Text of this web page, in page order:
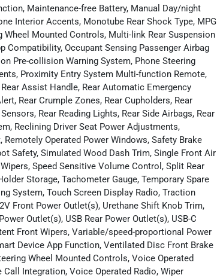
Maintenance-free Battery, Manual Day/night
Interior Accents, Monotube Rear Shock Type, MPG
Mounted Controls, Multi-link Rear Suspension
Compatibility, Occupant Sensing Passenger Airbag
Pre-collision Warning System, Phone Steering
Proximity Entry System Multi-function Remote,
Assist Handle, Rear Automatic Emergency
Rear Crumple Zones, Rear Cupholders, Rear
Rear Reading Lights, Rear Side Airbags, Rear
Reclining Driver Seat Power Adjustments,
Operated Power Windows, Safety Brake
Safety, Simulated Wood Dash Trim, Single Front Air
Speed Sensitive Volume Control, Split Rear
Storage, Tachometer Gauge, Temporary Spare
System, Touch Screen Display Radio, Traction
Front Power Outlet(s), Urethane Shift Knob Trim,
Outlet(s), USB Rear Power Outlet(s), USB-C
Front Wipers, Variable/speed-proportional Power
Device App Function, Ventilated Disc Front Brake
Wheel Mounted Controls, Voice Operated
Integration, Voice Operated Radio, Wiper